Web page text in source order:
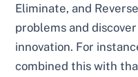
Eliminate, and
problems and
innovation. For
combined this with